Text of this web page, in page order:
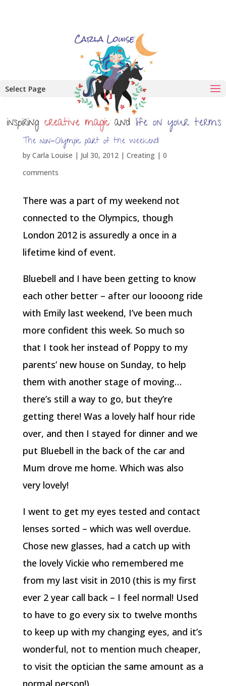
Select Page
The non-Olympic part of the weekend
by Carla Louise | Jul 30, 2012| Creating| 0
comments
There was a part of my weekend not
connected to the Olympics, though
London 2012 is assuredly a once in a
lifetime kind of event.
Bluebell and I have been getting to know
each other better – after our loooong ride
with Emily last weekend, I’ve been much
more confident this week. So much so
that I took her instead of Poppy to my
parents’ new house on Sunday, to help
them with another stage of moving…
there’s still a way to go, but they’re
getting there! Was a lovely half hour ride
over, and then I stayed for dinner and we
put Bluebell in the back of the car and
Mum drove me home. Which was also
very lovely!
I went to get my eyes tested and contact
lenses sorted – which was well overdue.
Chose new glasses, had a catch up with
the lovely Vickie who remembered me
from my last visit in 2010 (this is my first
ever 2 year call back – I feel normal! Used
to have to go every six to twelve months
to keep up with my changing eyes, and it’s
wonderful, not to mention much cheaper,
to visit the optician the same amount as a
normal person!)